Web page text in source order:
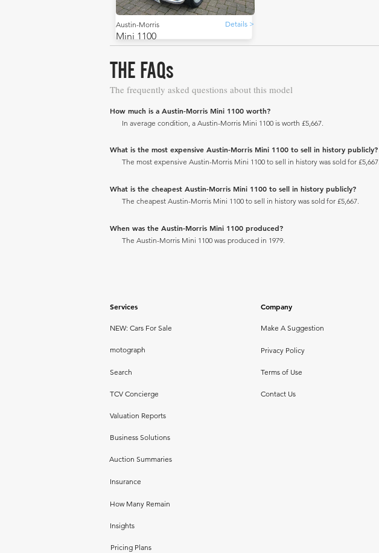
Austin-Morris Details >
Mini 1100
THE FAQs
The frequently asked questions about this model
How much is a Austin-Morris Mini 1100 worth?
In average condition, a Austin-Morris Mini 1100 is worth £5,667.
What is the most expensive Austin-Morris Mini 1100 to sell in history publicly?
The most expensive Austin-Morris Mini 1100 to sell in history was sold for £5,667.
What is the cheapest Austin-Morris Mini 1100 to sell in history publicly?
The cheapest Austin-Morris Mini 1100 to sell in history was sold for £5,667.
When was the Austin-Morris Mini 1100 produced?
The Austin-Morris Mini 1100 was produced in 1979.
Services
NEW: Cars For Sale
motograph
Search
TCV Concierge
Company
Make A Suggestion
Privacy Policy
Terms of Use
Contact Us
Valuation Reports
Business Solutions
Auction Summaries
Insurance
How Many Remain
Insights
Pricing Plans